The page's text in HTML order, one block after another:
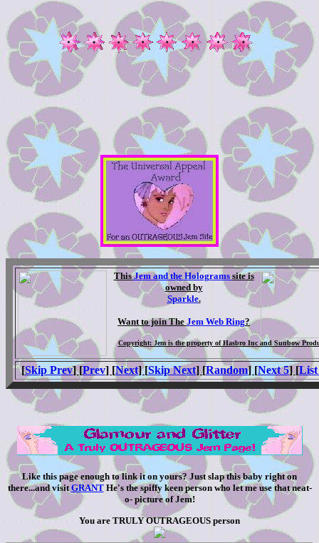
ThisJem and the Holograms site is
owned by
Sparkle.
Want to join The Jem Web Ring?
Copyright: Jem is the property of Hasbro Inc and Sunbow
[Skip Prev] [Prev] [Next] [Skip Next] [Random] [Next 5] [List
Like this page enough to link it on yours? Just slap this baby right on
there...and visitGRANTHe's the spiffy keen person who let me use that neat-
o- picture of Jem!
You are TRULY OUTRAGEOUS person